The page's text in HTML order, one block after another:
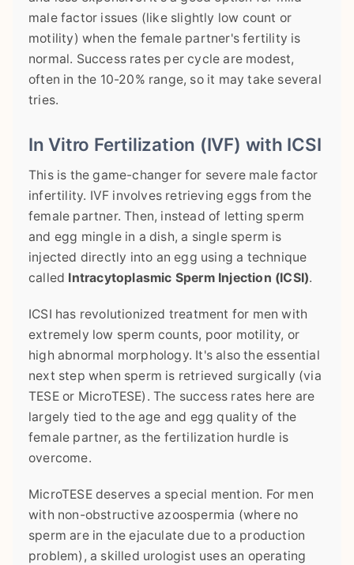
male factor issues (like slightly low count or
motility) when the female partner's fertility is
normal. Success rates per cycle are modest,
often in the 10-20% range, so it may take several
tries.
In Vitro Fertilization (IVF) with ICSI
This is the game-changer for severe male factor
infertility. IVF involves retrieving eggs from the
female partner. Then, instead of letting sperm
and egg mingle in a dish, a single sperm is
injected directly into an egg using a technique
called Intracytoplasmic Sperm Injection (ICSI).
ICSI has revolutionized treatment for men with
extremely low sperm counts, poor motility, or
high abnormal morphology. It's also the essential
next step when sperm is retrieved surgically (via
TESE or MicroTESE). The success rates here are
largely tied to the age and egg quality of the
female partner, as the fertilization hurdle is
overcome.
MicroTESE deserves a special mention. For men
with non-obstructive azoospermia (where no
sperm are in the ejaculate due to a production
problem), a skilled urologist uses an operating